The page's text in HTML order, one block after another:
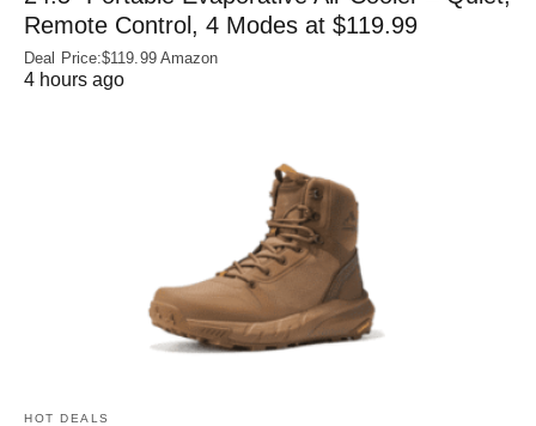
Remote Control, 4 Modes at $119.99
Deal Price:$119.99 Amazon
4 hours ago
HOT DEALS